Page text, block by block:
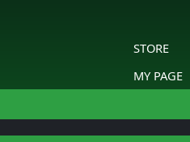
STORE
MY PAGE